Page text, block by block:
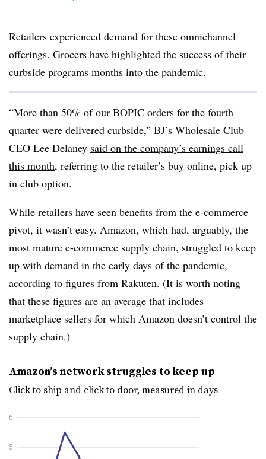
Retailers experienced demand for these omnichannel
offerings. Grocers have highlighted the success of their
curbside programs months into the pandemic.
“More than 50% of our BOPIC orders for the fourth
quarter were delivered curbside,” BJ’s Wholesale Club
CEO Lee Delaney said on the company’s earnings call
this month, referring to the retailer’s buy online, pick up
in club option.
While retailers have seen benefits from the e-commerce
pivot, it wasn’t easy. Amazon, which had, arguably, the
most mature e-commerce supply chain, struggled to keep
up with demand in the early days of the pandemic,
according to figures from Rakuten. (It is worth noting
that these figures are an average that includes
marketplace sellers for which Amazon doesn’t control the
supply chain.)
Amazon’s network struggles to keep up
Click to ship and click to door, measured in days